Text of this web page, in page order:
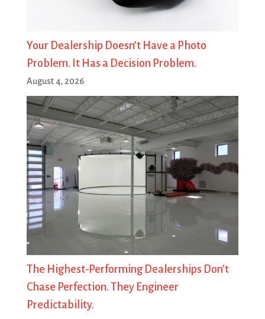
Your Dealership Doesn’t Have a Photo
Problem. It Has a Decision Problem.
August 4, 2026
The Highest-Performing Dealerships Don’t
Chase Perfection. They Engineer
Predictability.